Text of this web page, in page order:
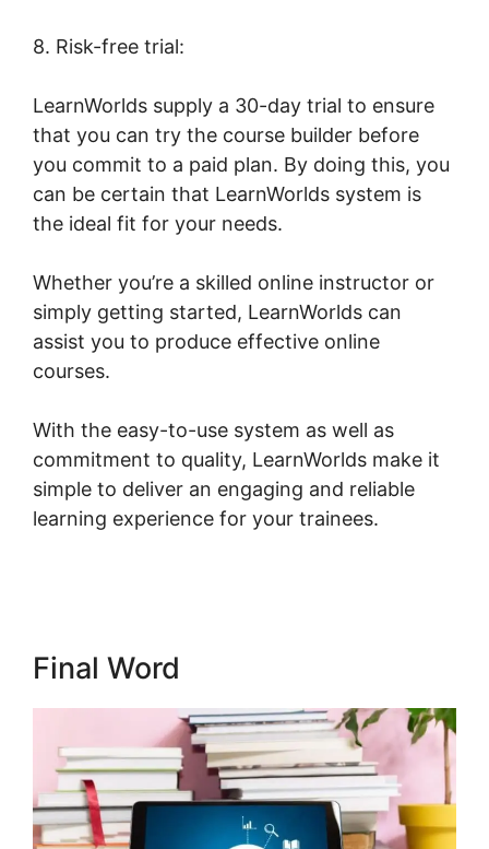
8. Risk-free trial:
LearnWorlds supply a 30-day trial to ensure
that you can try the course builder before
you commit to a paid plan. By doing this, you
can be certain that LearnWorlds system is
the ideal fit for your needs.
Whether you’re a skilled online instructor or
simply getting started, LearnWorlds can
assist you to produce effective online
courses.
With the easy-to-use system as well as
commitment to quality, LearnWorlds make it
simple to deliver an engaging and reliable
learning experience for your trainees.
Final Word